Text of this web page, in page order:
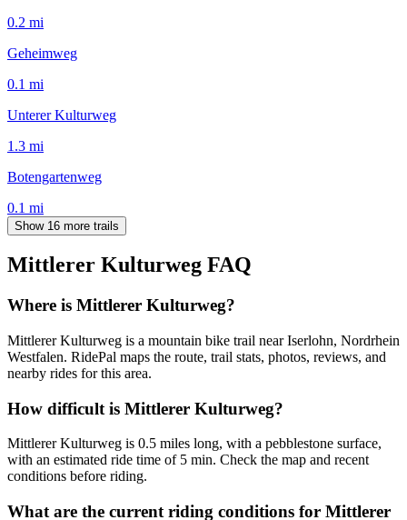
0.2 mi
Geheimweg
0.1 mi
Unterer Kulturweg
1.3 mi
Botengartenweg
0.1 mi
Show 16 more trails
Mittlerer Kulturweg FAQ
Where is Mittlerer Kulturweg?
Mittlerer Kulturweg is a mountain bike trail near Iserlohn, Nordrhein
Westfalen. RidePal maps the route, trail stats, photos, reviews, and
nearby rides for this area.
How difficult is Mittlerer Kulturweg?
Mittlerer Kulturweg is 0.5 miles long, with a pebblestone surface,
with an estimated ride time of 5 min. Check the map and recent
conditions before riding.
What are the current riding conditions for Mittlerer